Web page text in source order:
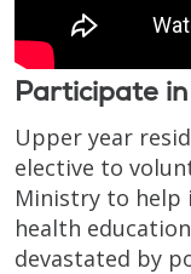
Participate
Upper year
elective to
Ministry to help
health
devastated by